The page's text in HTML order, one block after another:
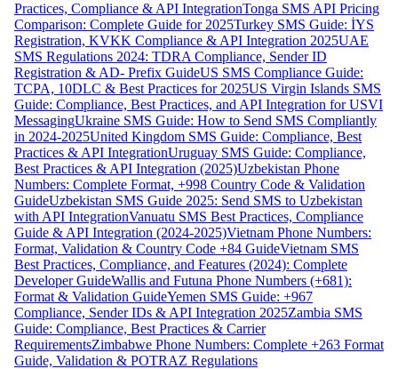
Practices, Compliance & API IntegrationTonga SMS API Pricing
Comparison: Complete Guide for 2025Turkey SMS Guide: İYS
Registration, KVKK Compliance & API Integration 2025UAE
SMS Regulations 2024: TDRA Compliance, Sender ID
Registration & AD- Prefix GuideUS SMS Compliance Guide:
TCPA, 10DLC & Best Practices for 2025US Virgin Islands SMS
Guide: Compliance, Best Practices, and API Integration for USVI
MessagingUkraine SMS Guide: How to Send SMS Compliantly
in 2024-2025United Kingdom SMS Guide: Compliance, Best
Practices & API IntegrationUruguay SMS Guide: Compliance,
Best Practices & API Integration (2025)Uzbekistan Phone
Numbers: Complete Format, +998 Country Code & Validation
GuideUzbekistan SMS Guide 2025: Send SMS to Uzbekistan
with API IntegrationVanuatu SMS Best Practices, Compliance
Guide & API Integration (2024-2025)Vietnam Phone Numbers:
Format, Validation & Country Code +84 GuideVietnam SMS
Best Practices, Compliance, and Features (2024): Complete
Developer GuideWallis and Futuna Phone Numbers (+681):
Format & Validation GuideYemen SMS Guide: +967
Compliance, Sender IDs & API Integration 2025Zambia SMS
Guide: Compliance, Best Practices & Carrier
RequirementsZimbabwe Phone Numbers: Complete +263 Format
Guide, Validation & POTRAZ Regulations